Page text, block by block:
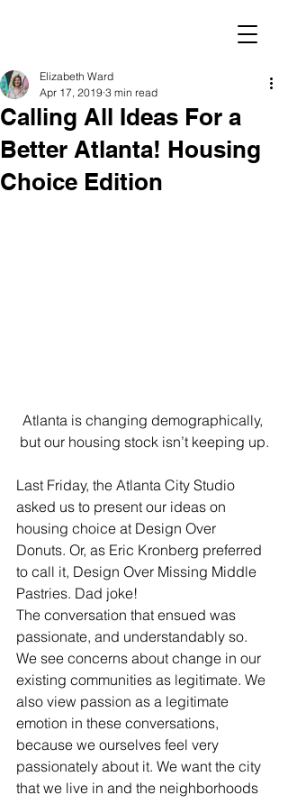
Calling All Ideas For a
Better Atlanta! Housing
Choice Edition
Elizabeth Ward
Apr 17, 2019 3 min read
Atlanta is changing demographically,
but our housing stock isn’t keeping up.
Last Friday, the Atlanta City Studio
asked us to present our ideas on
housing choice at Design Over
Donuts. Or, as Eric Kronberg preferred
to call it, Design Over Missing Middle
Pastries. Dad joke!
The conversation that ensued was
passionate, and understandably so.
We see concerns about change in our
existing communities as legitimate. We
also view passion as a legitimate
emotion in these conversations,
because we ourselves feel very
passionately about it. We want the city
that we live in and the neighborhoods